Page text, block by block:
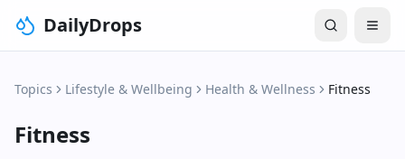
DailyDrops
Topics Lifestyle & Wellbeing Health & Wellness Fitness
Fitness